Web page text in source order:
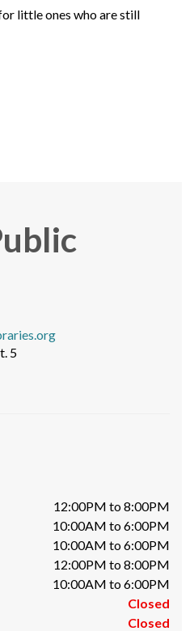
little ones who are still
5
12:00PM to 8:00PM
10:00AM to 6:00PM
10:00AM to 6:00PM
12:00PM to 8:00PM
10:00AM to 6:00PM
Closed
Closed